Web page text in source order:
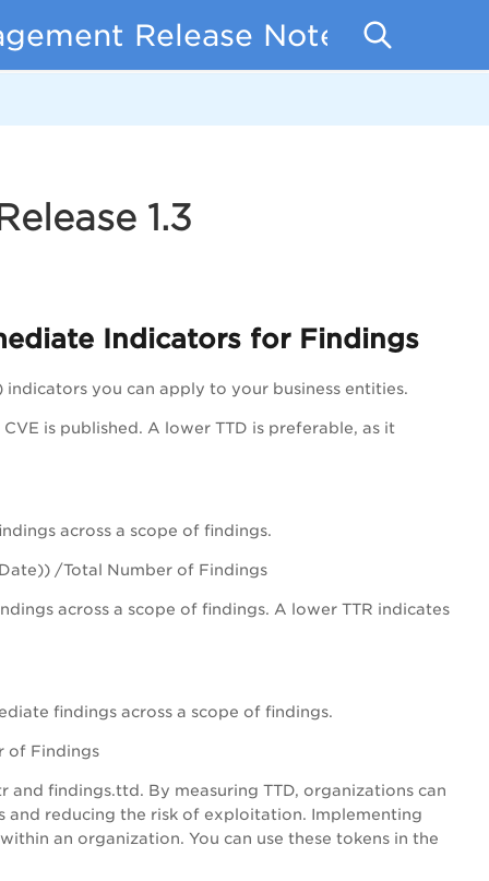
Release Notes
1.3
Indicators for Findings
indicators you can apply to your business entities.
is published. A lower TTD is preferable, as it
across a scope of findings.
/Total Number of Findings
across a scope of findings. A lower TTR indicates
findings across a scope of findings.
of Findings
findings.ttd. By measuring TTD, organizations can
reducing the risk of exploitation. Implementing
an organization. You can use these tokens in the